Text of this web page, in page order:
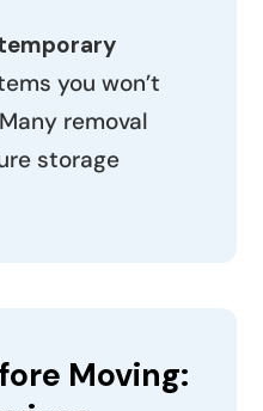
you won’t
removal
storage
Moving: